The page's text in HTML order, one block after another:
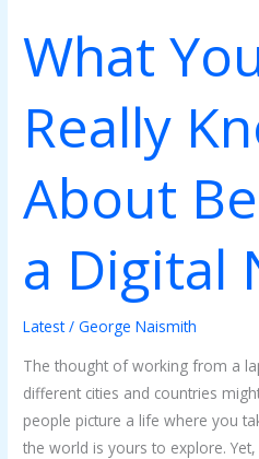
What
Really
About
a Digital
Latest/George Naismith
The thought of working from a
different cities and countries
people picture a life where you
the world is yours to explore.